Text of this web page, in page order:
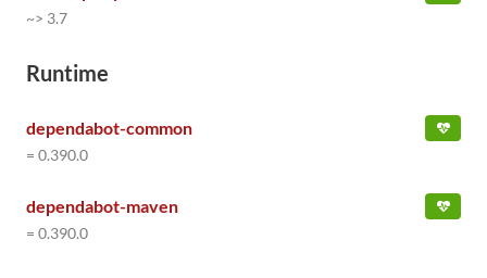
~> 3.7
Runtime
dependabot-common
= 0.390.0
dependabot-maven
= 0.390.0